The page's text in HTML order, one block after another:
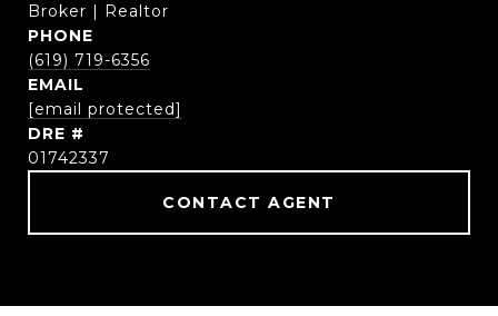
Broker | Realtor
PHONE
(619) 719-6356
EMAIL
[email protected]
DRE #
01742337
CONTACT AGENT